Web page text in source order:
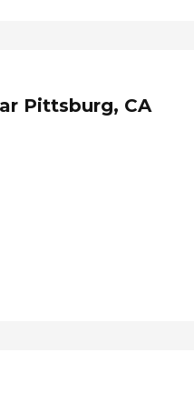
Pittsburg, CA